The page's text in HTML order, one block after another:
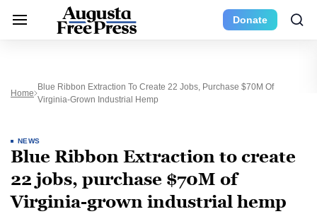
Donate
Home
Blue Ribbon Extraction To Create 22 Jobs, Purchase $70M Of
Virginia-Grown Industrial Hemp
NEWS
Blue Ribbon Extraction to create
22 jobs, purchase $70M of
Virginia-grown industrial hemp